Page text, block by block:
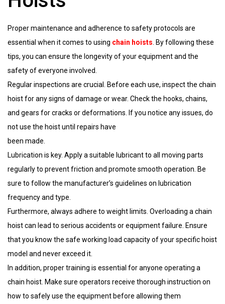
Proper maintenance and adherence to safety protocols are
essential when it comes to using chain hoists . By following these
tips, you can ensure the longevity of your equipment and the
safety of everyone involved.
Regular inspections are crucial. Before each use, inspect the chain
hoist for any signs of damage or wear. Check the hooks, chains,
and gears for cracks or deformations. If you notice any issues, do
not use the hoist until repairs have
been made.
Lubrication is key. Apply a suitable lubricant to all moving parts
regularly to prevent friction and promote smooth operation. Be
sure to follow the manufacturer’s guidelines on lubrication
frequency and type.
Furthermore, always adhere to weight limits. Overloading a chain
hoist can lead to serious accidents or equipment failure. Ensure
that you know the safe working load capacity of your specific hoist
model and never exceed it.
In addition, proper training is essential for anyone operating a
chain hoist. Make sure operators receive thorough instruction on
how to safely use the equipment before allowing them